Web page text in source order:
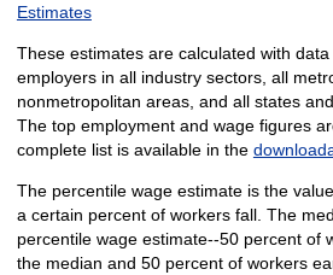
Estimates
These estimates are calculated with
employers in all industry sectors, all
nonmetropolitan areas, and all states
The top employment and wage figures
complete list is available in the
The percentile wage estimate is the
a certain percent of workers fall. The
percentile wage estimate--50 percent of
the median and 50 percent of workers